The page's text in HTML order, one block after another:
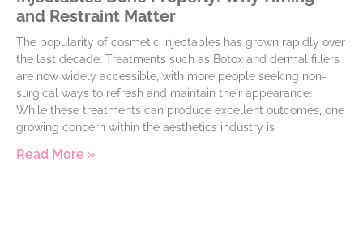
and Restraint Matter
The popularity of cosmetic injectables has grown rapidly over
the last decade. Treatments such as Botox and dermal fillers
are now widely accessible, with more people seeking non-
surgical ways to refresh and maintain their appearance.
While these treatments can produce excellent outcomes, one
growing concern within the aesthetics industry is
Read More »